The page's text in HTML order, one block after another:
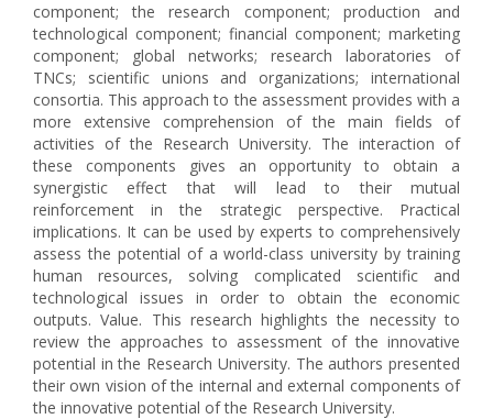
component; the research component; production and
technological component; financial component; marketing
component; global networks; research laboratories of
TNCs; scientific unions and organizations; international
consortia. This approach to the assessment provides with a
more extensive comprehension of the main fields of
activities of the Research University. The interaction of
these components gives an opportunity to obtain a
synergistic effect that will lead to their mutual
reinforcement in the strategic perspective. Practical
implications. It can be used by experts to comprehensively
assess the potential of a world-class university by training
human resources, solving complicated scientific and
technological issues in order to obtain the economic
outputs. Value. This research highlights the necessity to
review the approaches to assessment of the innovative
potential in the Research University. The authors presented
their own vision of the internal and external components of
the innovative potential of the Research University.